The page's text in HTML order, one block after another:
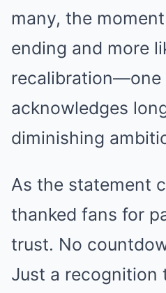
many, the
ending and more
recalibration—one
acknowledges
diminishing
As the statement
thanked fans for
trust. No
Just a recognition